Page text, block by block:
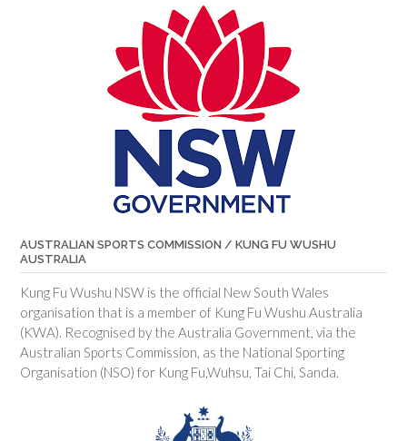
AUSTRALIAN SPORTS COMMISSION / KUNG FU WUSHU
AUSTRALIA
Kung Fu Wushu NSW is the official New South Wales
organisation that is a member of Kung Fu Wushu Australia
(KWA). Recognised by the Australia Government, via the
Australian Sports Commission, as the National Sporting
Organisation (NSO) for Kung Fu,Wuhsu, Tai Chi, Sanda.